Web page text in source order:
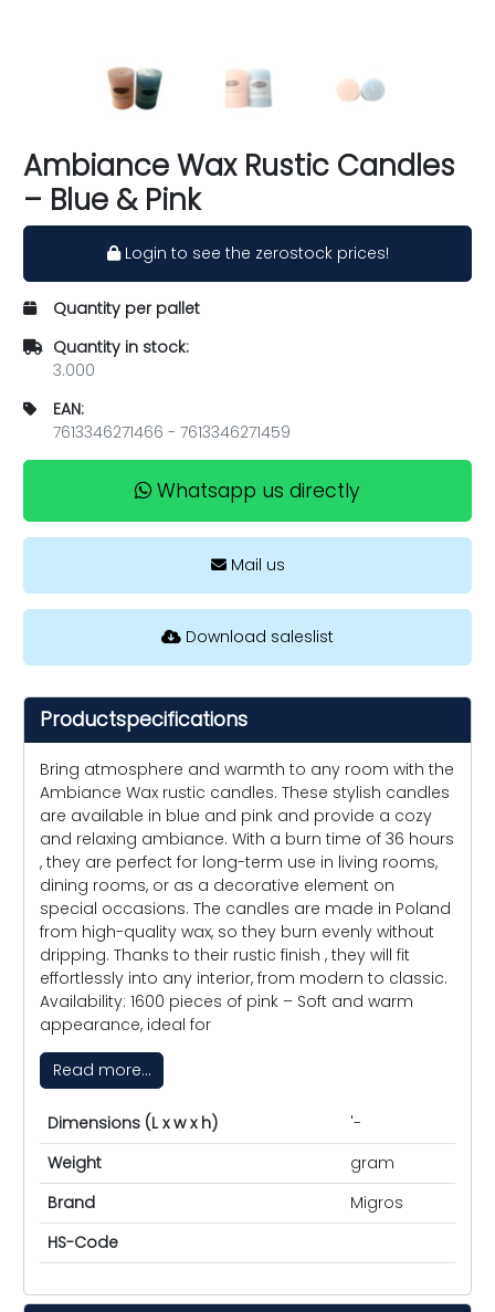
Ambiance Wax Rustic Candles
– Blue & Pink
Login to see the zerostock prices!
Quantity per pallet
Quantity in stock:
3.000
EAN:
7613346271466 - 7613346271459
Whatsapp us directly
Mail us
Download saleslist
Productspecifications
Bring atmosphere and warmth to any room with the
Ambiance Wax rustic candles. These stylish candles
are available in blue and pink and provide a cozy
and relaxing ambiance. With a burn time of 36 hours
, they are perfect for long-term use in living rooms,
dining rooms, or as a decorative element on
special occasions. The candles are made in Poland
from high-quality wax, so they burn evenly without
dripping. Thanks to their rustic finish , they will fit
effortlessly into any interior, from modern to classic.
Availability: 1600 pieces of pink – Soft and warm
appearance, ideal for
Read more...
Dimensions (L x w x h)
'-
Weight
gram
Brand
Migros
HS-Code